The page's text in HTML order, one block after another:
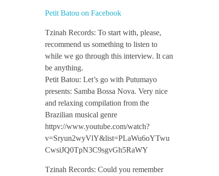
/
I
n
t
e
r
v
Petit Batou on Facebook
Tzinah Records: To start with, please,
recommend us something to listen to
while we go through this interview. It can
be anything.
Petit Batou: Let’s go with Putumayo
presents: Samba Bossa Nova. Very nice
and relaxing compilation from the
Brazilian musical genre
httpv://www.youtube.com/watch?
v=Sryun2wyVlY&list=PLaWu6oYTwu
CwsiJQ0TpN3C9sgvGh5RaWY
Tzinah Records: Could you remember